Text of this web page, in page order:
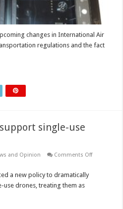
changes in International Air
regulations and the fact
single-use
and Opinion Comments Offon
a new policy to dramatically
use drones, treating them as